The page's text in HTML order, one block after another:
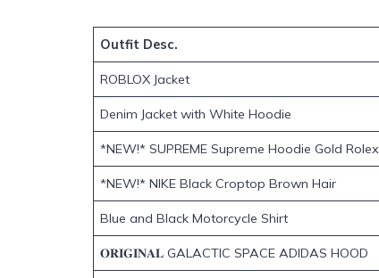
Outfit Desc.
ROBLOX Jacket
Denim Jacket with White Hoodie
*NEW!* SUPREME Supreme Hoodie Gold Rolex
*NEW!* NIKE Black Croptop Brown Hair
Blue and Black Motorcycle Shirt
𝐎𝐑𝐈𝐆𝐈𝐍𝐀𝐋 GALACTIC SPACE ADIDAS HOOD